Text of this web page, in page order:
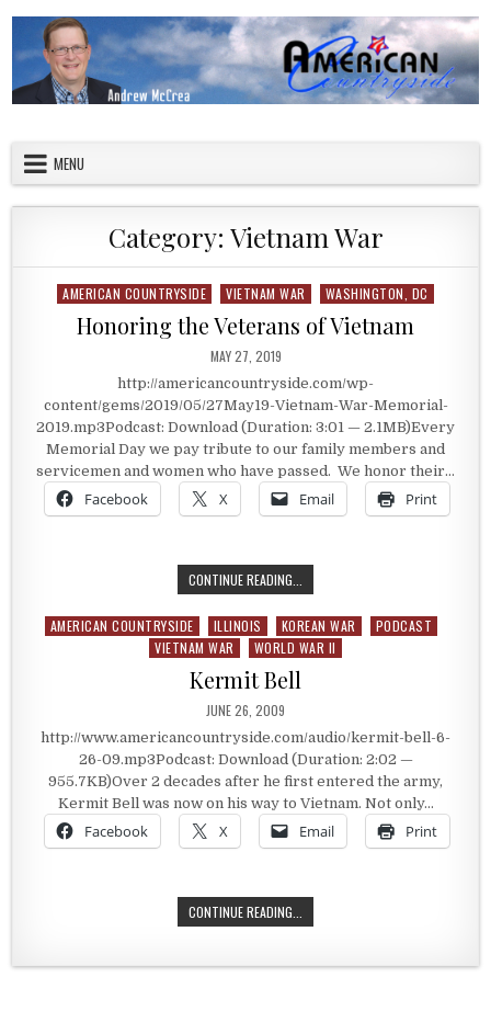
MENU
Category: Vietnam War
Posted in
AMERICAN COUNTRYSIDE VIETNAM WAR WASHINGTON, DC
Honoring the Veterans of Vietnam
PUBLISHED DATE:
MAY 27, 2019
http://americancountryside.com/wp-
content/gems/2019/05/27May19-Vietnam-War-Memorial-
2019.mp3Podcast: Download (Duration: 3:01 — 2.1MB)Every
Memorial Day we pay tribute to our family members and
servicemen and women who have passed. We honor their…
Facebook X Email Print
CONTINUE READING...
Posted in
AMERICAN COUNTRYSIDE ILLINOIS KOREAN WAR
PODCAST
VIETNAM WAR
WORLD WAR II
Kermit Bell
PUBLISHED DATE:
JUNE 26, 2009
http://www.americancountryside.com/audio/kermit-bell-6-
26-09.mp3Podcast: Download (Duration: 2:02 —
955.7KB)Over 2 decades after he first entered the army,
Kermit Bell was now on his way to Vietnam. Not only…
Facebook X Email Print
CONTINUE READING...